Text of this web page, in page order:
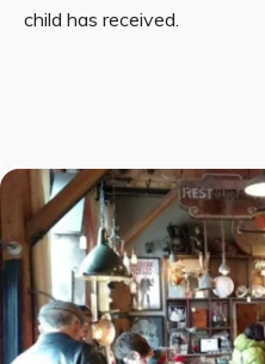
child has received.